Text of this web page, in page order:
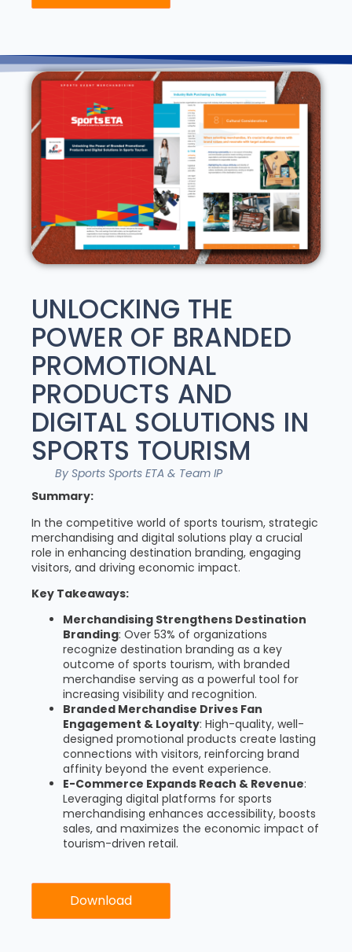
UNLOCKING THE
POWER OF BRANDED
PROMOTIONAL
PRODUCTS AND
DIGITAL SOLUTIONS IN
SPORTS TOURISM
By Sports Sports ETA & Team IP
Summary:
In the competitive world of sports tourism, strategic
merchandising and digital solutions play a crucial
role in enhancing destination branding, engaging
visitors, and driving economic impact.
Key Takeaways:
Merchandising Strengthens Destination
Branding: Over 53% of organizations
recognize destination branding as a key
outcome of sports tourism, with branded
merchandise serving as a powerful tool for
increasing visibility and recognition.
Branded Merchandise Drives Fan
Engagement & Loyalty: High-quality, well-
designed promotional products create lasting
connections with visitors, reinforcing brand
affinity beyond the event experience.
E-Commerce Expands Reach & Revenue:
Leveraging digital platforms for sports
merchandising enhances accessibility, boosts
sales, and maximizes the economic impact of
tourism-driven retail.
Download